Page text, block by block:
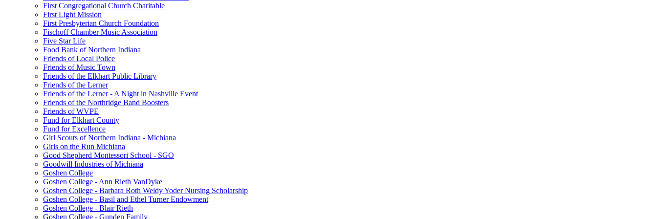
First Congregational Church Charitable
First Light Mission
First Presbyterian Church Foundation
Fischoff Chamber Music Association
Five Star Life
Food Bank of Northern Indiana
Friends of Local Police
Friends of Music Town
Friends of the Elkhart Public Library
Friends of the Lerner
Friends of the Lerner - A Night in Nashville Event
Friends of the Northridge Band Boosters
Friends of WVPE
Fund for Elkhart County
Fund for Excellence
Girl Scouts of Northern Indiana - Michiana
Girls on the Run Michiana
Good Shepherd Montessori School - SGO
Goodwill Industries of Michiana
Goshen College
Goshen College - Ann Rieth VanDyke
Goshen College - Barbara Roth Weldy Yoder Nursing Scholarship
Goshen College - Basil and Ethel Turner Endowment
Goshen College - Blair Rieth
Goshen College - Gunden Family